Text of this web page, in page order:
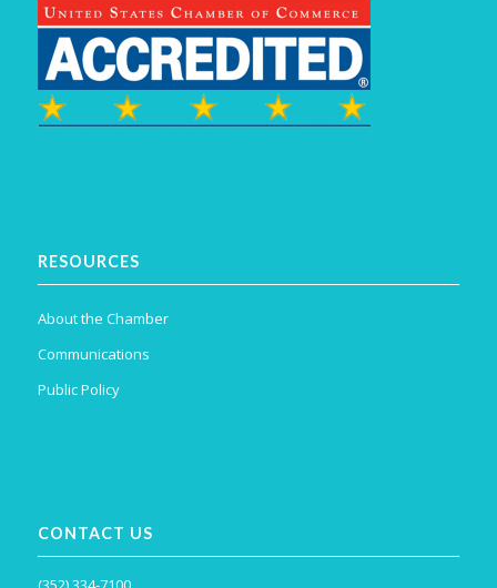
RESOURCES
About the Chamber
Communications
Public Policy
CONTACT US